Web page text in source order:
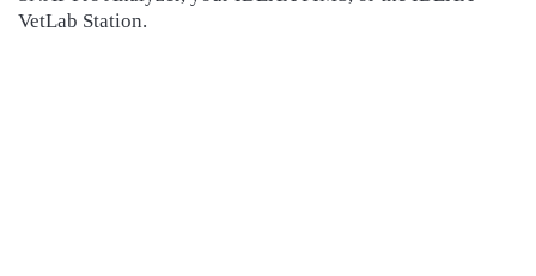
VetLab Station.